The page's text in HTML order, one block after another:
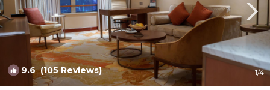
9.6(105 Reviews) 1/4